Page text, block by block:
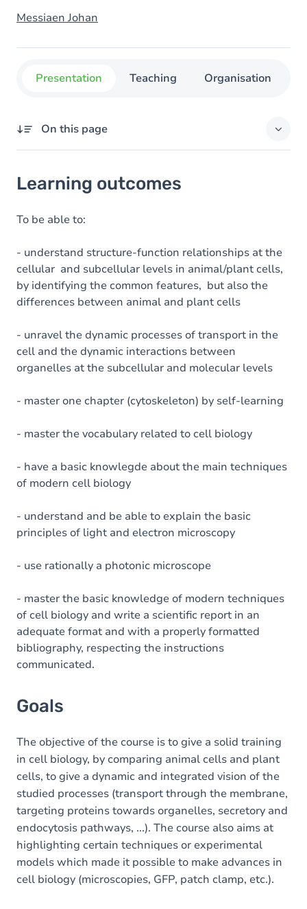
Messiaen Johan
Presentation Teaching Organisation
On this page
Goals
Content
Exercices
Learning outcomes
To be able to:
- understand structure-function relationships at the
cellular and subcellular levels in animal/plant cells,
by identifying the common features, but also the
differences between animal and plant cells
- unravel the dynamic processes of transport in the
cell and the dynamic interactions between
organelles at the subcellular and molecular levels
- master one chapter (cytoskeleton) by self-learning
- master the vocabulary related to cell biology
- have a basic knowlegde about the main techniques
of modern cell biology
- understand and be able to explain the basic
principles of light and electron microscopy
- use rationally a photonic microscope
- master the basic knowledge of modern techniques
of cell biology and write a scientific report in an
adequate format and with a properly formatted
bibliography, respecting the instructions
communicated.
Goals
The objective of the course is to give a solid training
in cell biology, by comparing animal cells and plant
cells, to give a dynamic and integrated vision of the
studied processes (transport through the membrane,
targeting proteins towards organelles, secretory and
endocytosis pathways, ...). The course also aims at
highlighting certain techniques or experimental
models which made it possible to make advances in
cell biology (microscopies, GFP, patch clamp, etc.).